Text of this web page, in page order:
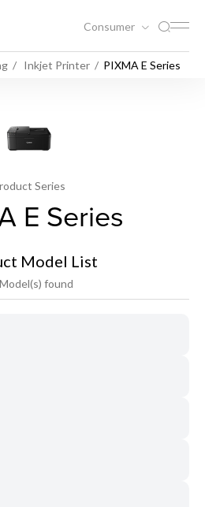
Consumer
Inkjet Printer PIXMA E Series
Series
E Series
Model List
found